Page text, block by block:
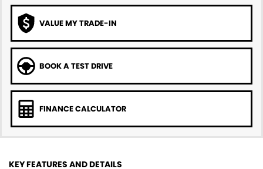
VALUE MY TRADE-IN
BOOK A TEST DRIVE
FINANCE CALCULATOR
KEY FEATURES AND DETAILS